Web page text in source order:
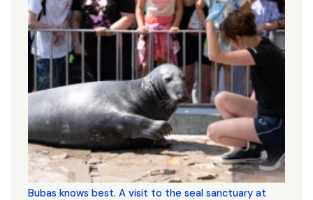
Bubas knows best. A visit to the seal sanctuary at